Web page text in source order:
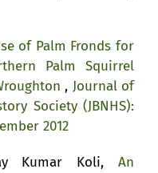
of Palm Fronds for
Palm Squirrel
, Journal of
Society (JBNHS):
2012
Kumar Koli, An